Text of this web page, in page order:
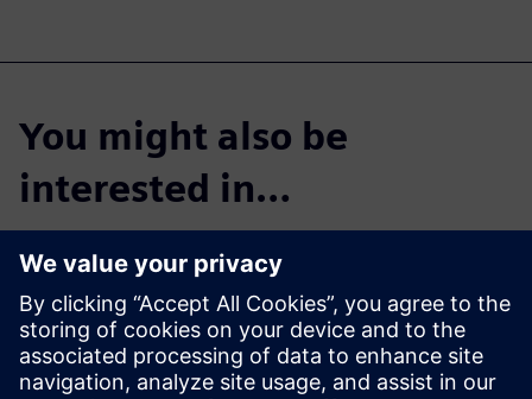
You might also be
interested in…
Product Lifecycle
Management
Plan, develop and deliver